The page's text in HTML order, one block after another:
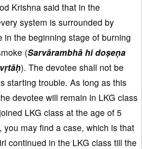
Krishna said that in the
system is surrounded by
in the beginning stage of burning
(Sarvārambhā hi doṣeṇa
). The devotee shall not be
starting trouble. As long as this
devotee will remain in LKG class
LKG class at the age of 5
you may find a case, which is that
continued in the LKG class till the